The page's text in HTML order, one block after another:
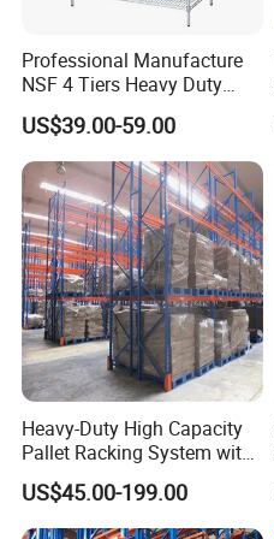
Professional Manufacture
NSF 4 Tiers Heavy Duty
Storage Chrome Metal Wire
Shelving
US$39.00-59.00
Heavy-Duty High Capacity
Pallet Racking System with
Steel Beams
US$45.00-199.00